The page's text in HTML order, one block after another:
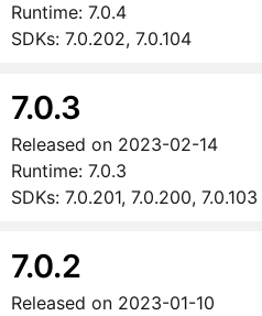
Runtime: 7.0.4
SDKs: 7.0.202, 7.0.104
7.0.3
Released on 2023-02-14
Runtime: 7.0.3
SDKs: 7.0.201, 7.0.200, 7.0.103
7.0.2
Released on 2023-01-10